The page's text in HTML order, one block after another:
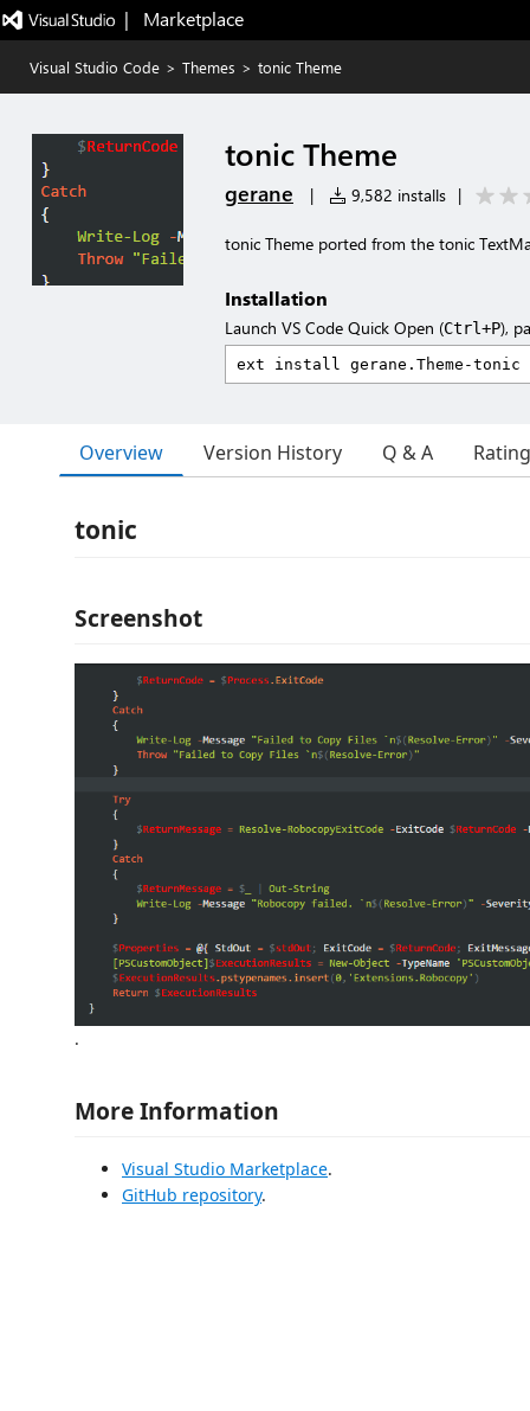
|   Marketplace
Visual Studio Code > Themes > tonic Theme
tonic Theme
gerane | 9,582 installs |
tonic Theme ported from the tonic
Installation
Launch VS Code Quick Open (Ctrl+P),
Overview Version History Q & A
tonic
Screenshot
.
More Information
Visual Studio Marketplace.
GitHub repository.